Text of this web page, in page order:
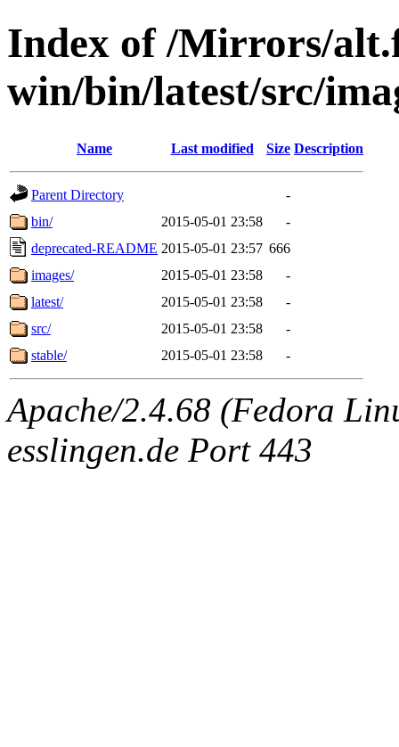
Index of /Mirrors/
win/bin/latest/src/
Name Last modified Size Description
Parent Directory
-
bin/
2015-05-01 23:58
-
deprecated-README 2015-05-01 23:57 666
images/
2015-05-01 23:58
-
latest/
2015-05-01 23:58
-
src/
2015-05-01 23:58
-
stable/
2015-05-01 23:58 -
Apache/2.4.68 (Fedora
esslingen.de Port 443